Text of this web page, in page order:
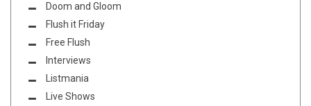
Doom and Gloom
Flush it Friday
Free Flush
Interviews
Listmania
Live Shows